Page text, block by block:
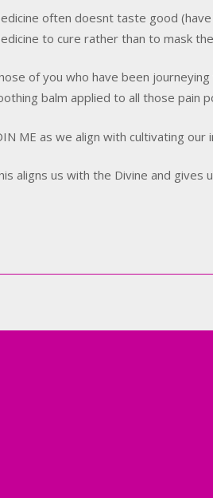
often doesnt taste good
to cure rather than to mask
of you who have been
balm applied to all those pain
ME as we align with cultivating
aligns us with the Divine and gives